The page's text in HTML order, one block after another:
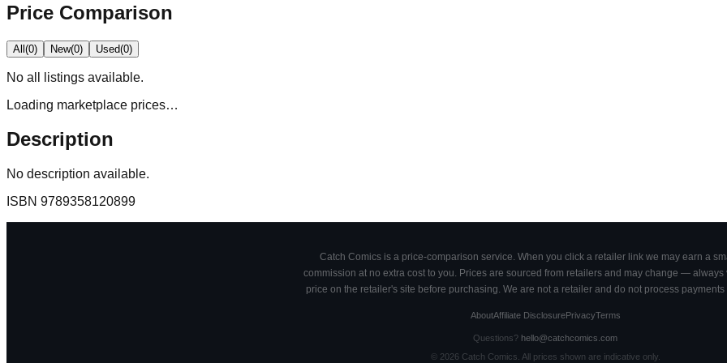
Price Comparison
All(0) New(0) Used(0)
No all
listings available.
Loading marketplace prices…
Description
No description available.
ISBN 9789358120899
Catch Comics is a price-comparison service. When you click a retailer link we may earn a
commission at no extra cost to you. Prices are sourced from retailers and may change — always
price on the retailer's site before purchasing. We are not a retailer and do not process payments
AboutAffiliate DisclosurePrivacyTerms
Questions? hello@catchcomics.com
© 2026Catch Comics. All prices shown are indicative only.